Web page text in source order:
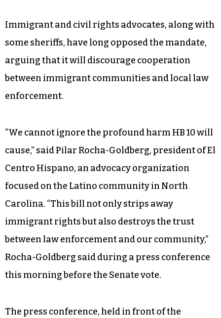
Immigrant and civil rights advocates, along with
some sheriffs, have long opposed the mandate,
arguing that it will discourage cooperation
between immigrant communities and local law
enforcement.
“We cannot ignore the profound harm HB 10 will
cause,” said Pilar Rocha-Goldberg, president of El
Centro Hispano, an advocacy organization
focused on the Latino community in North
Carolina. “This bill not only strips away
immigrant rights but also destroys the trust
between law enforcement and our community,”
Rocha-Goldberg said during a press conference
this morning before the Senate vote.
The press conference, held in front of the